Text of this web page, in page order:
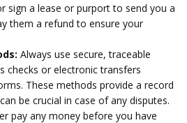
sign a lease or purport to send you a
them a refund to ensure your
Always use secure, traceable
checks or electronic transfers
These methods provide a record
be crucial in case of any disputes.
pay any money before you have